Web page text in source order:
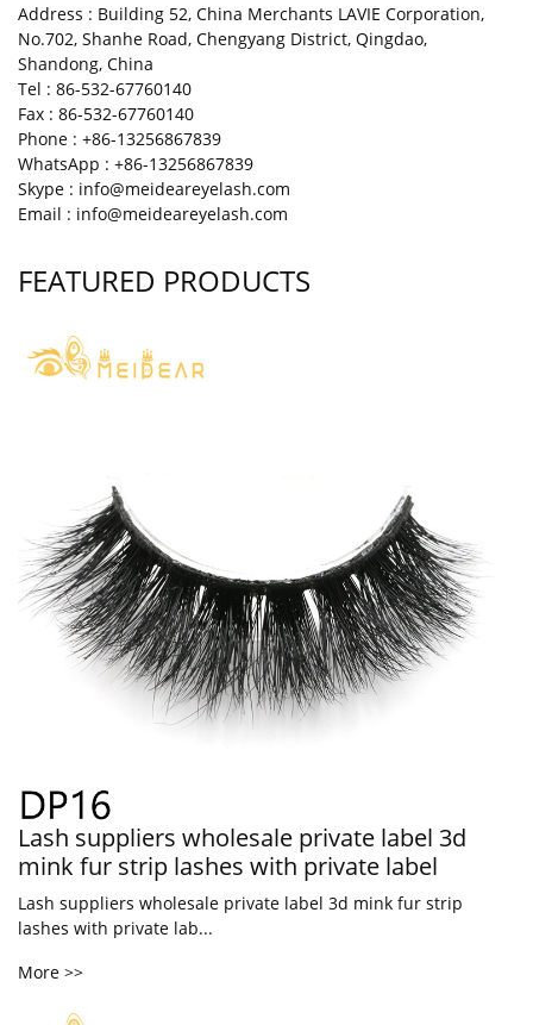
Address : Building 52, China Merchants LAVIE Corporation,
No.702, Shanhe Road, Chengyang District, Qingdao,
Shandong, China
Tel : 86-532-67760140
Fax : 86-532-67760140
Phone : +86-13256867839
WhatsApp : +86-13256867839
Skype : info@meideareyelash.com
Email : info@meideareyelash.com
FEATURED PRODUCTS
Lash suppliers wholesale private label 3d
mink fur strip lashes with private label
Lash suppliers wholesale private label 3d mink fur strip
lashes with private lab...
More >>